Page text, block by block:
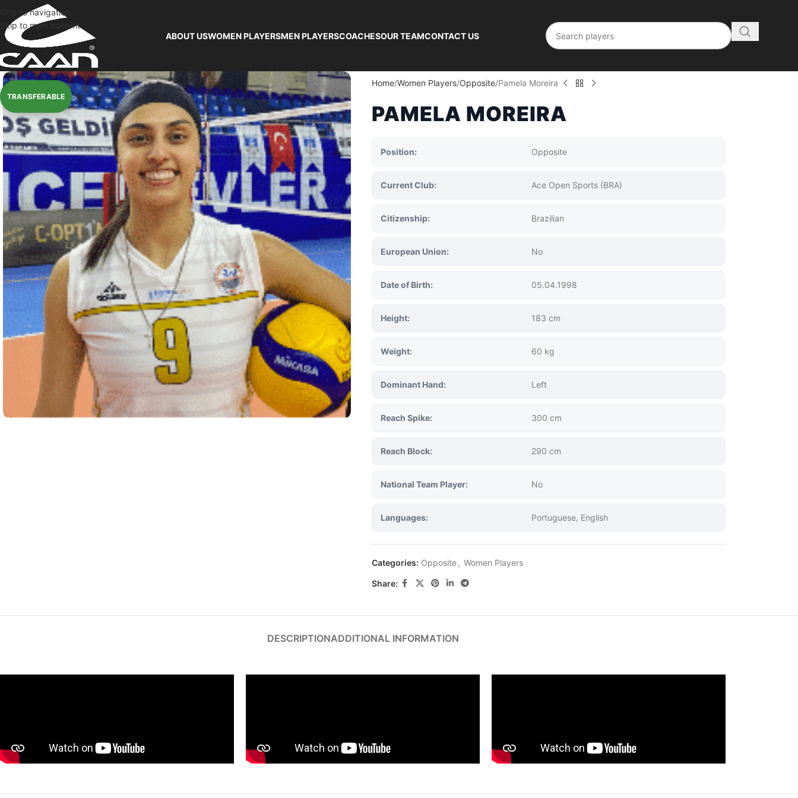
Skip to navigation
Skip to main content
ABOUT USWOMEN PLAYERSMEN PLAYERSCOACHESOUR TEAMCONTACT US
Home Women Players Opposite Pamela Moreira
PAMELA MOREIRA
Position: Opposite
Current Club: Ace Open Sports (BRA)
Citizenship: Brazilian
European Union: No
Date of Birth: 05.04.1998
Height: 183 cm
Weight: 60 kg
Dominant Hand: Left
Reach Spike: 300 cm
Reach Block: 290 cm
National Team Player: No
Languages: Portuguese, English
Categories: Opposite, Women Players
Share:
DESCRIPTIONADDITIONAL INFORMATION